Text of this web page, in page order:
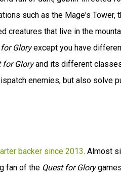
such as the Mage's Tower,
creatures that live in the
Gloryexcept you have
for Gloryand its different
enemies, but also solve
backer since 2013. Almost
fan of the Quest for Glory